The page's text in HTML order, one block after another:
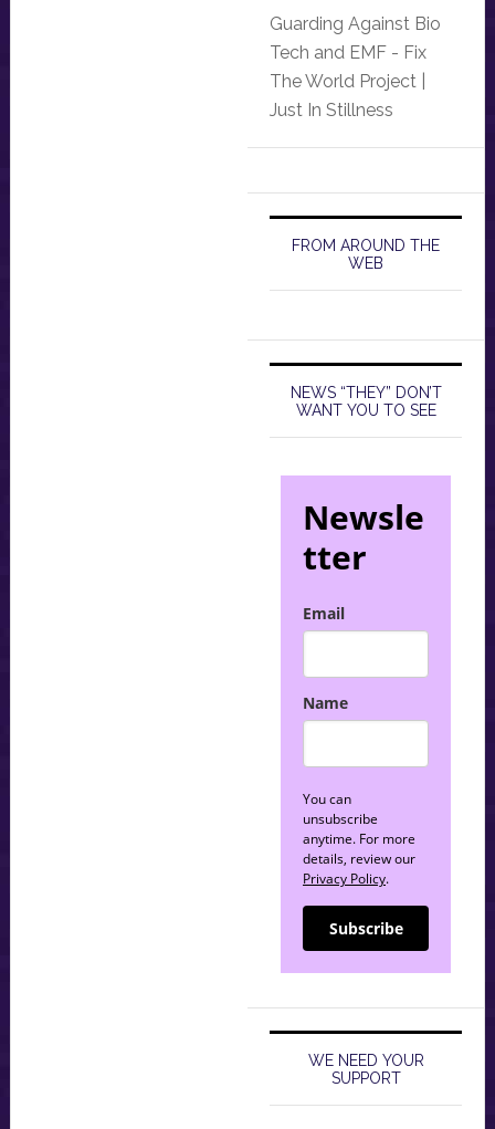
Guarding Against Bio
Tech and EMF - Fix
The World Project |
Just In Stillness
FROM AROUND THE
WEB
NEWS “THEY” DON’T
WANT YOU TO SEE
Newsle
tter
Email
Name
You can
unsubscribe
anytime. For more
details, review our
Privacy Policy.
Subscribe
WE NEED YOUR
SUPPORT